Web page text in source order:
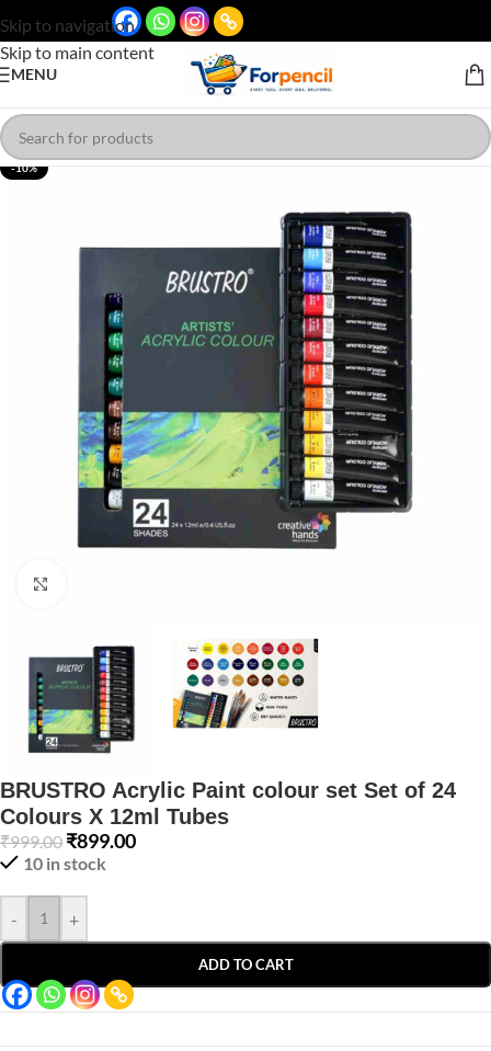
Skip to navigation
Skip to main content
MENU
-10%
BRUSTRO Acrylic Paint colour set Set of 24
Colours X 12ml Tubes
₹999.00 ₹899.00
10 in stock
- +
ADD TO CART